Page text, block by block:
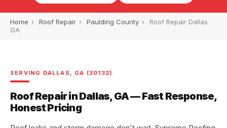
Home › Roof Repair › Paulding County ›
Roof Repair Dallas
GA
SERVING DALLAS, GA (30132)
Roof Repair in Dallas, GA — Fast Response,
Honest Pricing